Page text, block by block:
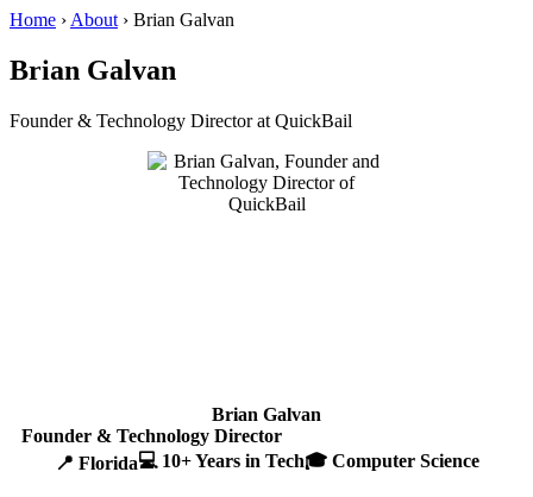
Home › About › Brian Galvan
Brian Galvan
Founder & Technology Director at QuickBail
Brian Galvan
Founder & Technology Director
📍 Florida💻 10+ Years in Tech🎓 Computer Science